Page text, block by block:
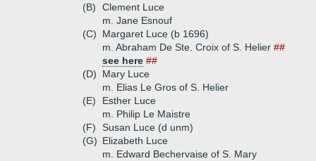
(B)
Clement Luce
m. Jane Esnouf
(C)
Margaret Luce (b 1696)
m. Abraham De Ste. Croix of S. Helier ##
see here ##
(D)
Mary Luce
m. Elias Le Gros of S. Helier
(E)
Esther Luce
m. Philip Le Maistre
(F)
Susan Luce (d unm)
(G) Elizabeth Luce
m. Edward Bechervaise of S. Mary